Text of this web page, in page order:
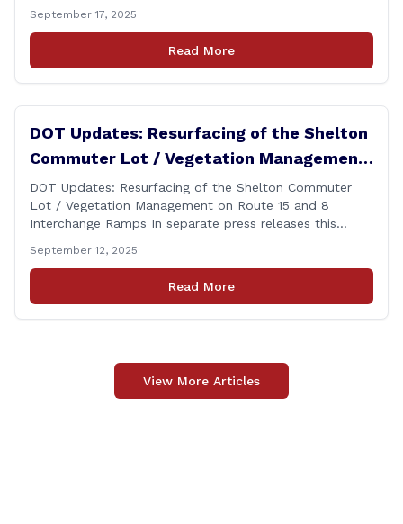
businesses, volunteers and other vendors which
provided services ranging from medical care, personal
assistance, financial literacy, aging-in-place, safety and
September 17, 2025
Read More
DOT Updates: Resurfacing of the Shelton
Commuter Lot / Vegetation Management
on Route 15 and 8 Interchange Ramps
DOT Updates: Resurfacing of the Shelton Commuter
Lot / Vegetation Management on Route 15 and 8
Interchange Ramps In separate press releases this
(CTDOT) announced two projects that will impact our
area, and possibly your commute. The first involves
milling and resurfacing the Shelton Commuter Lot, and
September 12, 2025
Read More
View More Articles